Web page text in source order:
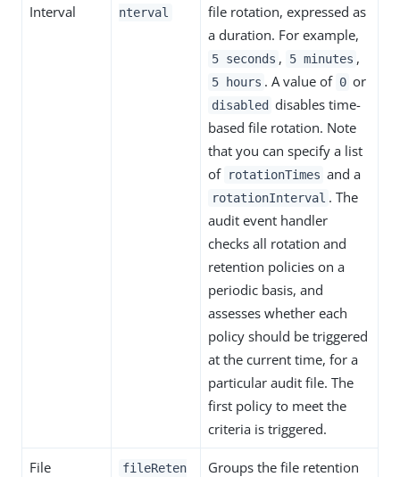
Interval
nterval
file rotation, expressed as
a duration. For example,
5 seconds , 5 minutes ,
5 hours . A value of 0 or
disabled disables time-
based file rotation. Note
that you can specify a list
of rotationTimes and a
rotationInterval . The
audit event handler
checks all rotation and
retention policies on a
periodic basis, and
assesses whether each
policy should be triggered
at the current time, for a
particular audit file. The
first policy to meet the
criteria is triggered.
File
fileReten
Groups the file retention